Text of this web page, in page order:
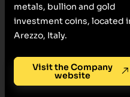
metals, bullion and gold
investment coins, located
Arezzo, Italy.
Visit the Company
website